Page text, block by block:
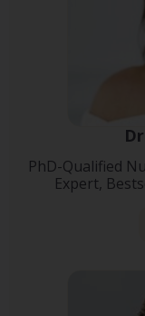
PhD-Qualified
Expert,